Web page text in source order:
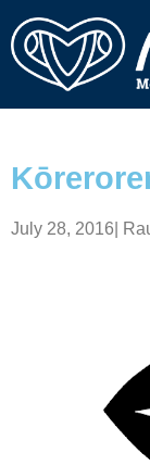
July 28, 2016